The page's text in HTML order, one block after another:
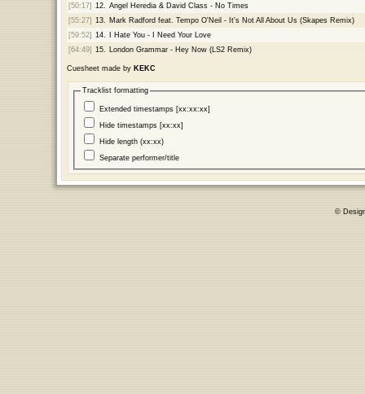
[50:17] 12.
Angel Heredia & David Class - No Times
[55:27] 13.
Mark Radford feat. Tempo O'Neil - It's Not All About Us (Skapes Remix)
[59:52] 14.
I Hate You - I Need Your Love
[64:49] 15. London Grammar - Hey Now (LS2 Remix)
Cuesheet made by KEKC
Tracklist formatting
Extended timestamps [xx:xx:xx]
Hide timestamps [xx:xx]
Hide length (xx:xx)
Separate performer/title
©